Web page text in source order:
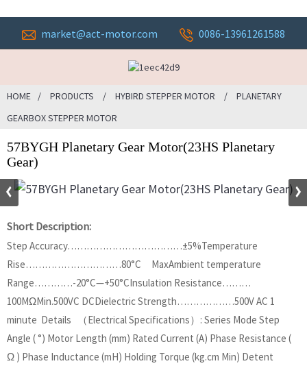
market@act-motor.com 0086-13961261588
HOME PRODUCTS HYBIRD STEPPER MOTOR
PLANETARY
GEARBOX STEPPER MOTOR
57BYGH Planetary Gear Motor(23HS Planetary
Gear)
Short Description:
Step Accuracy………………………………±5%Temperature
Rise…………………………80°C MaxAmbient temperature
Range…………-20°C—+50°CInsulation Resistance………
100MΩMin.500VC DCDielectric Strength………………500V AC 1
minute Details （Electrical Specifications）: Series Mode Step
Angle ( °) Motor Length (mm) Rated Current (A) Phase Resistance (
Ω ) Phase Inductance (mH) Holding Torque (kg.cm Min) Detent